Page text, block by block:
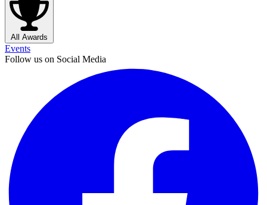
All Awards
Events
Follow us on Social Media